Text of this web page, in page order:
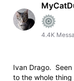
4.4K
Ivan Drago.
to the whole